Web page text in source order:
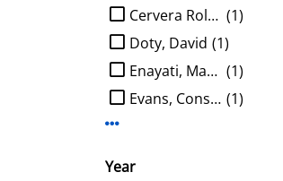
(1)
Cervera Roldan, Angel
(1)
Doty, David
(1)
Enayati, Mahboobeh
(1)
Evans, Constantine G.
Year